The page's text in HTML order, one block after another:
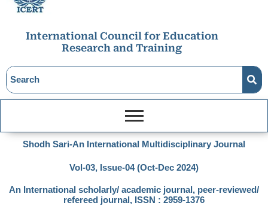
International Council for Education
Research and Training
Shodh Sari-An International Multidisciplinary Journal
Vol-03, Issue-04 (Oct-Dec 2024)
An International scholarly/ academic journal, peer-reviewed/
refereed journal, ISSN : 2959-1376